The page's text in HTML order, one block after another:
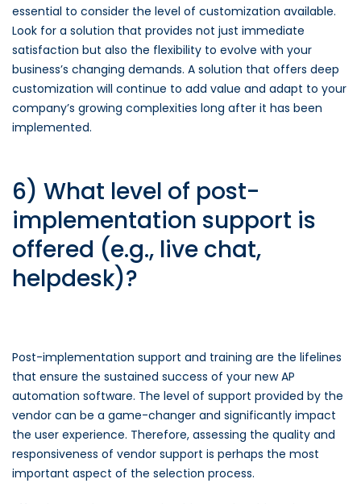
essential to consider the level of customization available.
Look for a solution that provides not just immediate
satisfaction but also the flexibility to evolve with your
business’s changing demands. A solution that offers deep
customization will continue to add value and adapt to your
company’s growing complexities long after it has been
implemented.
6) What level of post-
implementation support is
offered (e.g., live chat,
helpdesk)?
Post-implementation support and training are the lifelines
that ensure the sustained success of your new AP
automation software. The level of support provided by the
vendor can be a game-changer and significantly impact
the user experience. Therefore, assessing the quality and
responsiveness of vendor support is perhaps the most
important aspect of the selection process.